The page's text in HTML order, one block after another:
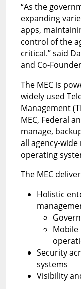
“As the
expanding
apps,
control of the
critical.” said
and Co-
The MEC is
widely used
Management
MEC, Federal
manage,
all agency-
operating
The MEC
Holistic
Security
systems
Visibility